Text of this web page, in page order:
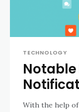
TECHNOLOGY
Notable
With the help of